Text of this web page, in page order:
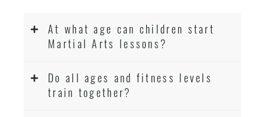
At what age can children start
Martial Arts lessons?
Do all ages and fitness levels
train together?